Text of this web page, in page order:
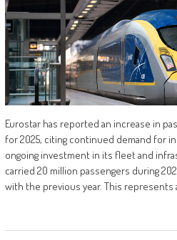
Eurostar has reported an increase in
for 2025, citing continued demand for
ongoing investment in its fleet and
carried 20 million passengers during
with the previous year. This represents